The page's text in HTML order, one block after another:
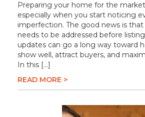
Preparing your home for the
especially when you start noticing
imperfection. The good news is
needs to be addressed before
updates can go a long way toward
show well, attract buyers, and
In this […]
READ MORE >